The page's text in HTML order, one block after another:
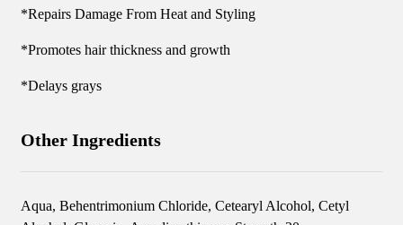
*Repairs Damage From Heat and Styling
*Promotes hair thickness and growth
*Delays grays
Other Ingredients
Aqua, Behentrimonium Chloride, Cetearyl Alcohol, Cetyl